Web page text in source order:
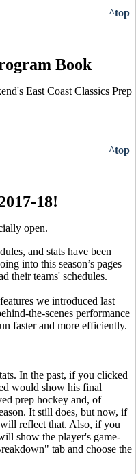
^top
Book
East Coast Classics Prep
^top
18!
open.
and stats have been
into this season’s pages
their teams' schedules.
we introduced last
the-scenes performance
faster and more efficiently.
In the past, if you clicked
would show his final
prep hockey and, of
It still does, but now, if
will reflect that. Also, if you
show the player's game-
tab and choose the